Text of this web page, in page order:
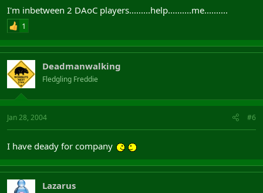
I'm inbetween 2 DAoC players.........help..........me..........
1
Deadmanwalking
Fledgling Freddie
Jan 28, 2004 #6
I have deady for company
Lazarus